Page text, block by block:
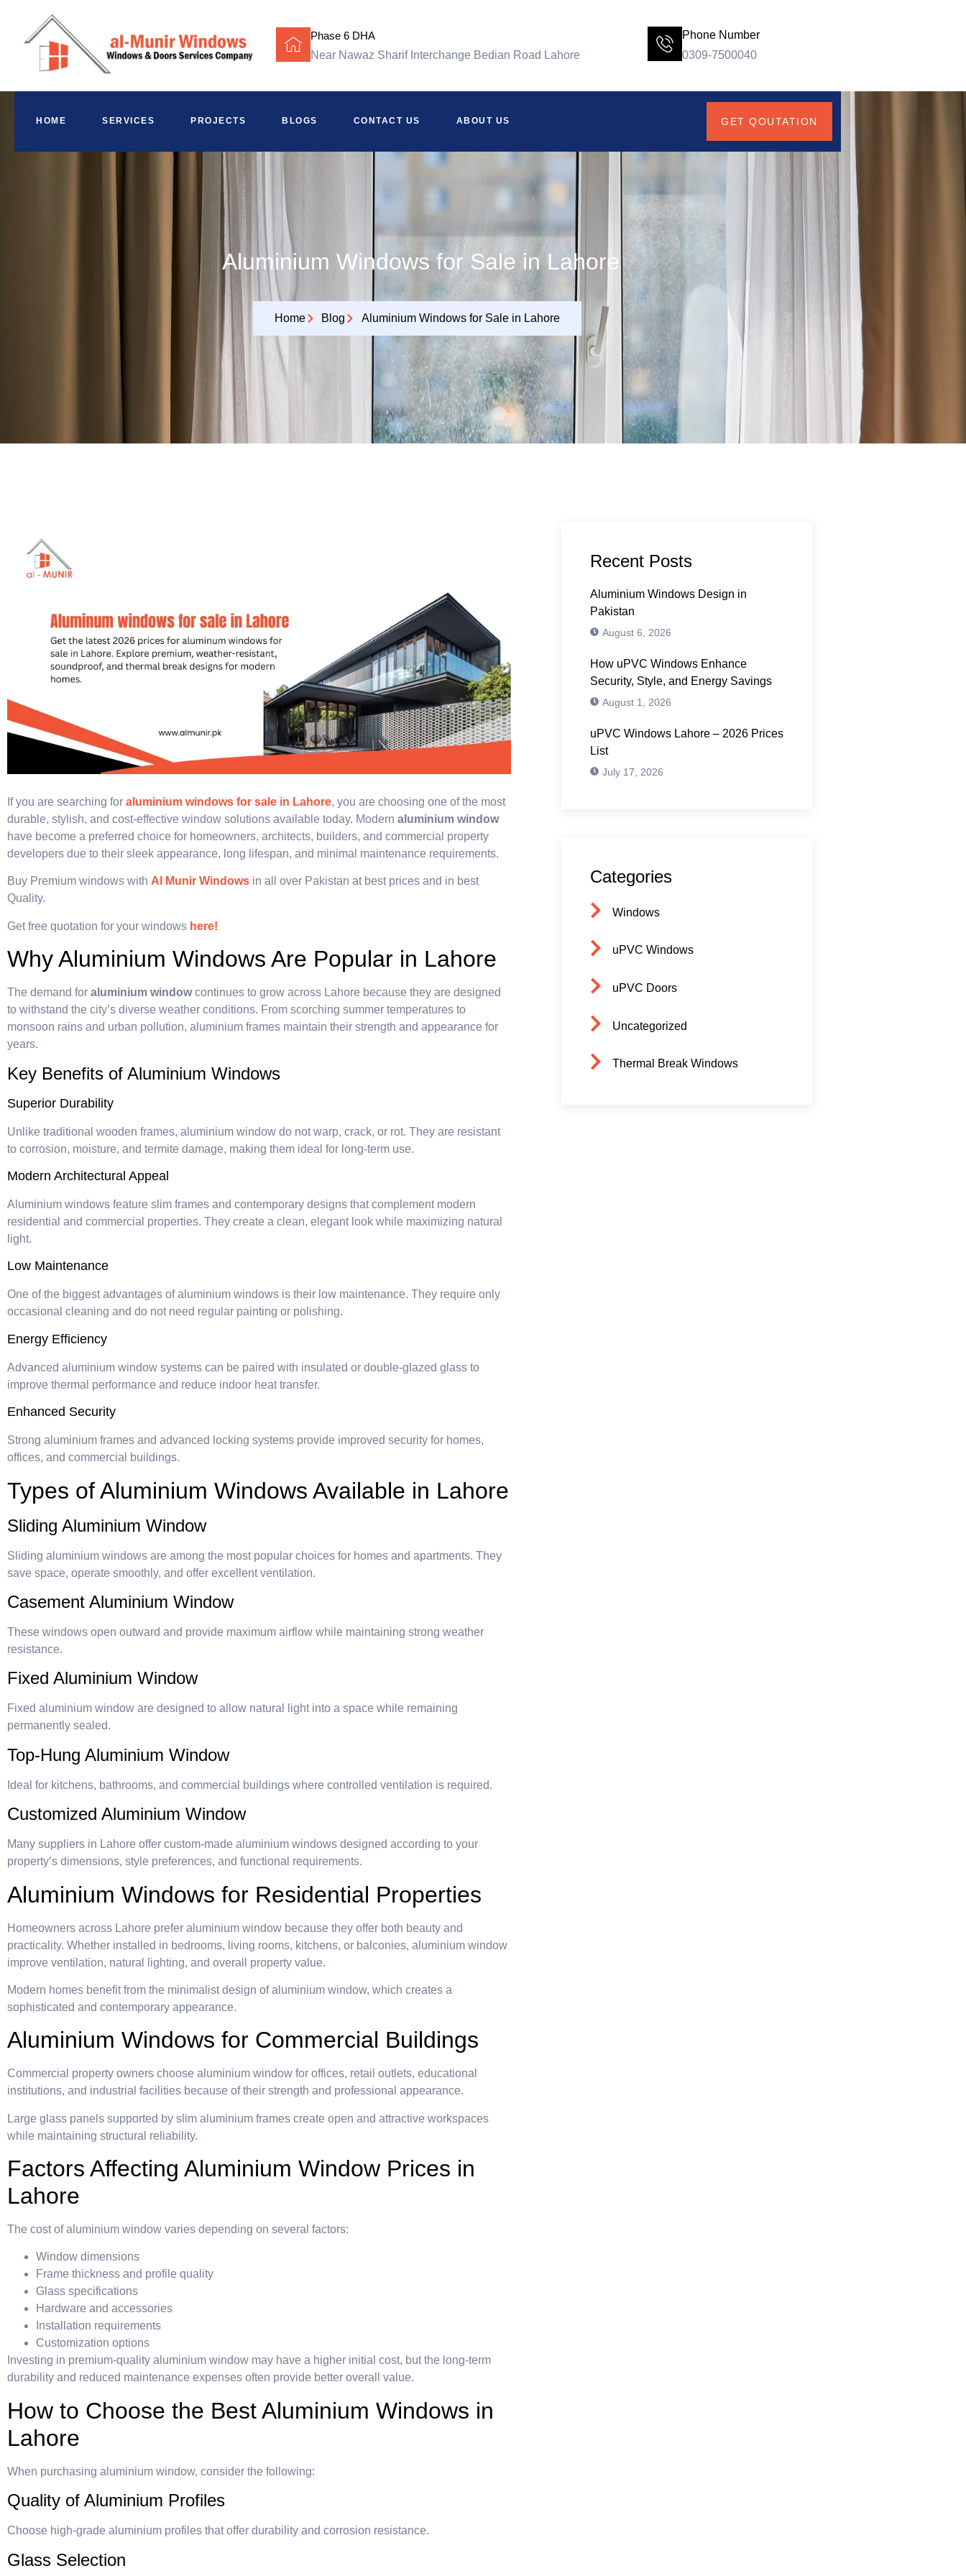
Phase 6 DHA
Near Nawaz Sharif Interchange Bedian Road Lahore
Phone Number
0309-7500040
HOME SERVICES PROJECTS BLOGS CONTACT US ABOUT US GET QOUTATION
Aluminium Windows for Sale in Lahore
Home Blog Aluminium Windows for Sale in Lahore
If you are searching for aluminium windows for sale in Lahore, you are choosing one of the most
durable, stylish, and cost-effective window solutions available today. Modern aluminium window
have become a preferred choice for homeowners, architects, builders, and commercial property
developers due to their sleek appearance, long lifespan, and minimal maintenance requirements.
Buy Premium windows with Al Munir Windows in all over Pakistan at best prices and in best
Quality.
Get free quotation for your windows here!
Why Aluminium Windows Are Popular in Lahore
The demand for aluminium windowcontinues to grow across Lahore because they are designed
to withstand the city’s diverse weather conditions. From scorching summer temperatures to
monsoon rains and urban pollution, aluminium frames maintain their strength and appearance for
years.
Key Benefits of Aluminium Windows
Superior Durability
Unlike traditional wooden frames, aluminium window do not warp, crack, or rot. They are resistant
to corrosion, moisture, and termite damage, making them ideal for long-term use.
Modern Architectural Appeal
Aluminium windows feature slim frames and contemporary designs that complement modern
residential and commercial properties. They create a clean, elegant look while maximizing natural
light.
Low Maintenance
One of the biggest advantages of aluminium windows is their low maintenance. They require only
occasional cleaning and do not need regular painting or polishing.
Energy Efficiency
Advanced aluminium window systems can be paired with insulated or double-glazed glass to
improve thermal performance and reduce indoor heat transfer.
Enhanced Security
Strong aluminium frames and advanced locking systems provide improved security for homes,
offices, and commercial buildings.
Types of Aluminium Windows Available in Lahore
Sliding Aluminium Window
Sliding aluminium windows are among the most popular choices for homes and apartments. They
save space, operate smoothly, and offer excellent ventilation.
Casement Aluminium Window
These windows open outward and provide maximum airflow while maintaining strong weather
resistance.
Fixed Aluminium Window
Fixed aluminium window are designed to allow natural light into a space while remaining
permanently sealed.
Top-Hung Aluminium Window
Ideal for kitchens, bathrooms, and commercial buildings where controlled ventilation is required.
Customized Aluminium Window
Many suppliers in Lahore offer custom-made aluminium windows designed according to your
property’s dimensions, style preferences, and functional requirements.
Aluminium Windows for Residential Properties
Homeowners across Lahore prefer aluminium window because they offer both beauty and
practicality. Whether installed in bedrooms, living rooms, kitchens, or balconies, aluminium window
improve ventilation, natural lighting, and overall property value.
Modern homes benefit from the minimalist design of aluminium window, which creates a
sophisticated and contemporary appearance.
Aluminium Windows for Commercial Buildings
Commercial property owners choose aluminium window for offices, retail outlets, educational
institutions, and industrial facilities because of their strength and professional appearance.
Large glass panels supported by slim aluminium frames create open and attractive workspaces
while maintaining structural reliability.
Factors Affecting Aluminium Window Prices in
Lahore
The cost of aluminium window varies depending on several factors:
Window dimensions
Frame thickness and profile quality
Glass specifications
Hardware and accessories
Installation requirements
Customization options
Investing in premium-quality aluminium window may have a higher initial cost, but the long-term
durability and reduced maintenance expenses often provide better overall value.
How to Choose the Best Aluminium Windows in
Lahore
When purchasing aluminium window, consider the following:
Quality of Aluminium Profiles
Choose high-grade aluminium profiles that offer durability and corrosion resistance.
Glass Selection
Recent Posts
Aluminium Windows Design in
Pakistan
August 6, 2026
How uPVC Windows Enhance
Security, Style, and Energy Savings
August 1, 2026
uPVC Windows Lahore – 2026 Prices
List
July 17, 2026
Categories
Windows
uPVC Windows
uPVC Doors
Uncategorized
Thermal Break Windows